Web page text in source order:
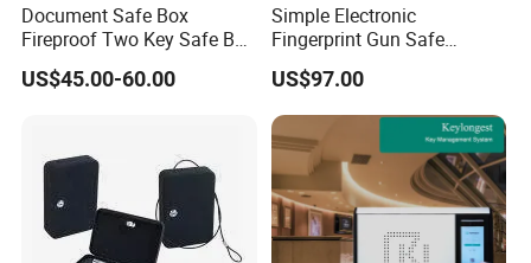
Document Safe Box
Fireproof Two Key Safe Box
Hotel Home Office Safe
US$45.00-60.00
Simple Electronic
Fingerprint Gun Safe
Cabinet with Ammo Box
US$97.00